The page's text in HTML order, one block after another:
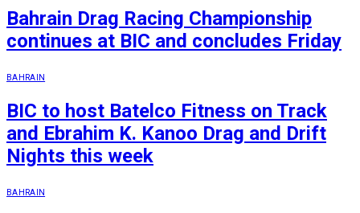
Bahrain Drag Racing Championship
continues at BIC and concludes Friday
BAHRAIN
BIC to host Batelco Fitness on Track
and Ebrahim K. Kanoo Drag and Drift
Nights this week
BAHRAIN